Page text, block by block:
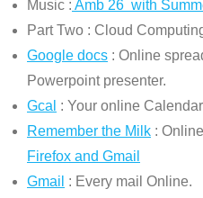
Music : Amb 26 with
Part Two : Cloud
Google docs : Online
Powerpoint presenter.
Gcal : Your online Calendar
Remember the Milk :
Firefox and Gmail
Gmail : Every mail Online.